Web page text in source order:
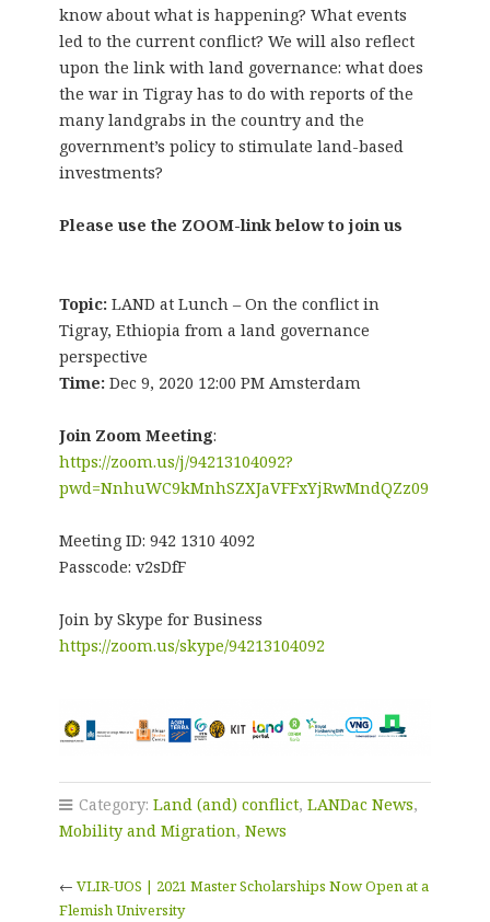
know about what is happening? What events
led to the current conflict? We will also reflect
upon the link with land governance: what does
the war in Tigray has to do with reports of the
many landgrabs in the country and the
government’s policy to stimulate land-based
investments?
Please use the ZOOM-link below to join us
Topic:LAND at Lunch – On the conflict in
Tigray, Ethiopia from a land governance
perspective
Time:Dec 9, 2020 12:00 PM Amsterdam
Join Zoom Meeting:
https://zoom.us/j/94213104092?
pwd=NnhuWC9kMnhSZXJaVFFxYjRwMndQZz09
Meeting ID: 942 1310 4092
Passcode: v2sDfF
Join by Skype for Business
https://zoom.us/skype/94213104092
Category: Land (and) conflict, LANDac News,
Mobility and Migration, News
← VLIR-UOS | 2021 Master Scholarships Now Open at a
Flemish University